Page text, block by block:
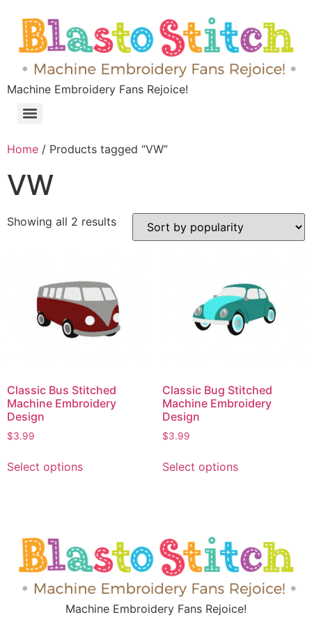
Machine Embroidery Fans Rejoice!
Home / Products tagged “VW”
VW
Showing all 2 results
Classic Bus Stitched
Machine Embroidery
Design
$3.99
Select options
Classic Bug Stitched
Machine Embroidery
Design
$3.99
Select options
Machine Embroidery Fans Rejoice!